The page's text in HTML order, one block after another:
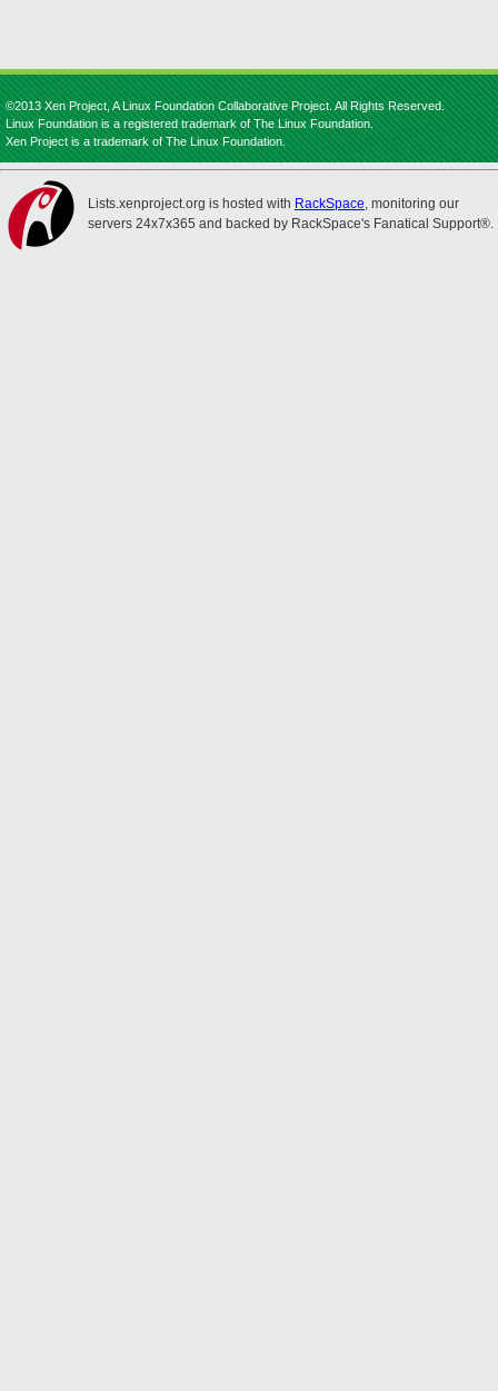
©2013 Xen Project, A Linux Foundation Collaborative Project. All Rights Reserved.
Linux Foundation is a registered trademark of The Linux Foundation.
Xen Project is a trademark of The Linux Foundation.
Lists.xenproject.org is hosted with RackSpace, monitoring our
servers 24x7x365 and backed by RackSpace's Fanatical Support®.